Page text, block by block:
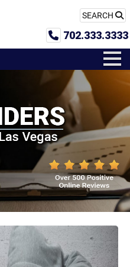
SEARCH
702.333.3333